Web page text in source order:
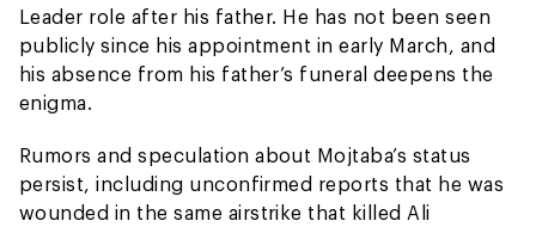
Leader role after his father. He has not been seen
publicly since his appointment in early March, and
his absence from his father’s funeral deepens the
enigma.
Rumors and speculation about Mojtaba’s status
persist, including unconfirmed reports that he was
wounded in the same airstrike that killed Ali